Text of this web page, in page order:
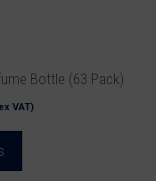
Bottle (63 Pack)
VAT)